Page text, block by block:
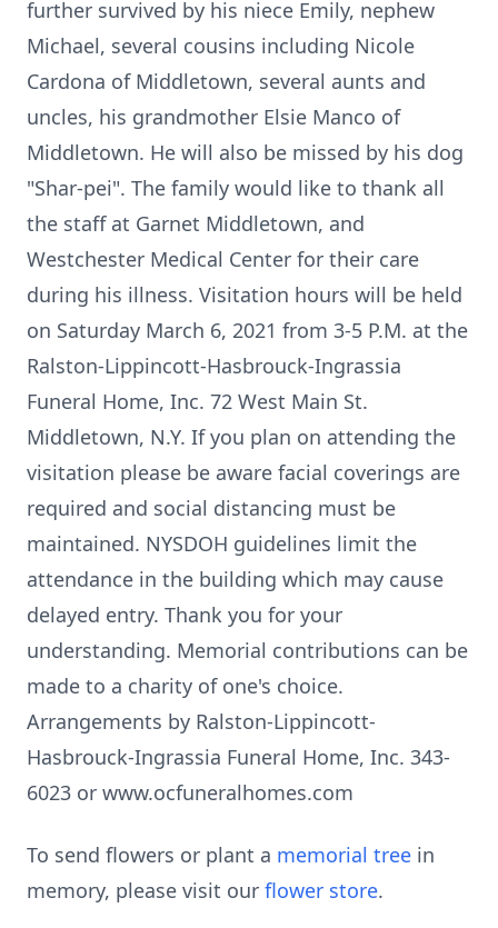
further survived by his niece Emily, nephew
Michael, several cousins including Nicole
Cardona of Middletown, several aunts and
uncles, his grandmother Elsie Manco of
Middletown. He will also be missed by his dog
"Shar-pei". The family would like to thank all
the staff at Garnet Middletown, and
Westchester Medical Center for their care
during his illness. Visitation hours will be held
on Saturday March 6, 2021 from 3-5 P.M. at the
Ralston-Lippincott-Hasbrouck-Ingrassia
Funeral Home, Inc. 72 West Main St.
Middletown, N.Y. If you plan on attending the
visitation please be aware facial coverings are
required and social distancing must be
maintained. NYSDOH guidelines limit the
attendance in the building which may cause
delayed entry. Thank you for your
understanding. Memorial contributions can be
made to a charity of one's choice.
Arrangements by Ralston-Lippincott-
Hasbrouck-Ingrassia Funeral Home, Inc. 343-
6023 or www.ocfuneralhomes.com
To send flowers or plant a memorial tree in
memory, please visit our flower store.